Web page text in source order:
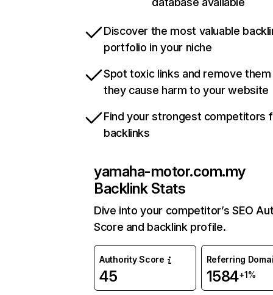
Discover the most valuable
portfolio in your niche
Spot toxic links and remove
they cause harm to your website
Find your strongest competitors
backlinks
yamaha-motor.com.my
Backlink Stats
Dive into your competitor’s SEO
Score and backlink profile.
Authority Score
45
Referring
1584+1%